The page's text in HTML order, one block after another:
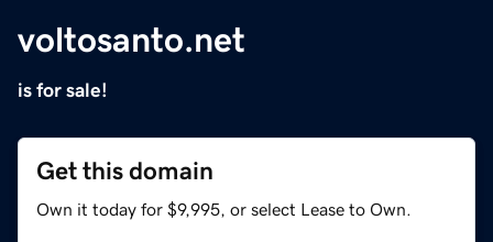
voltosanto.net
is for sale!
Get this domain
Own it today for $9,995, or select Lease to Own.